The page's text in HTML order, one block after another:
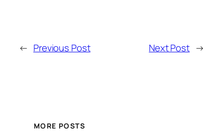
← Previous Post Next Post →
MORE POSTS